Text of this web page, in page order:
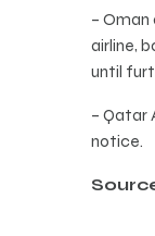
– Oman
airline,
until
– Qatar
notice.